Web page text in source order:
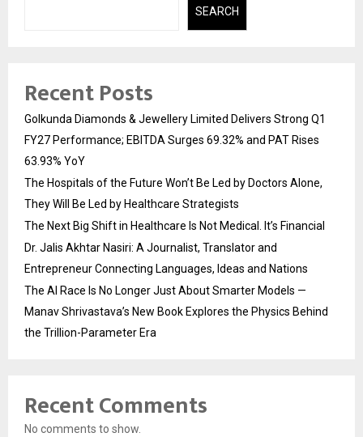
SEARCH
Recent Posts
Golkunda Diamonds & Jewellery Limited Delivers Strong Q1
FY27 Performance; EBITDA Surges 69.32% and PAT Rises
63.93% YoY
The Hospitals of the Future Won’t Be Led by Doctors Alone,
They Will Be Led by Healthcare Strategists
The Next Big Shift in Healthcare Is Not Medical. It’s Financial
Dr. Jalis Akhtar Nasiri: A Journalist, Translator and
Entrepreneur Connecting Languages, Ideas and Nations
The AI Race Is No Longer Just About Smarter Models —
Manav Shrivastava’s New Book Explores the Physics Behind
the Trillion-Parameter Era
Recent Comments
No comments to show.